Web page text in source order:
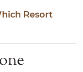
Resort